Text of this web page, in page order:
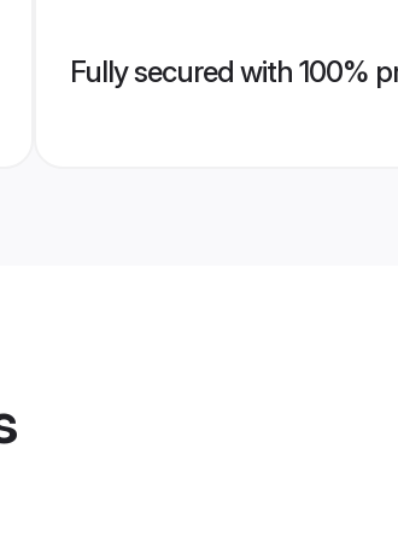
Fully secured with 100%